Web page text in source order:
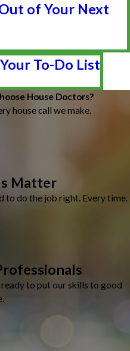
of Your Next
To-Do List
House Doctors?
house call we make.
Matter
to do the job right. Every time.
ready to put our skills to good